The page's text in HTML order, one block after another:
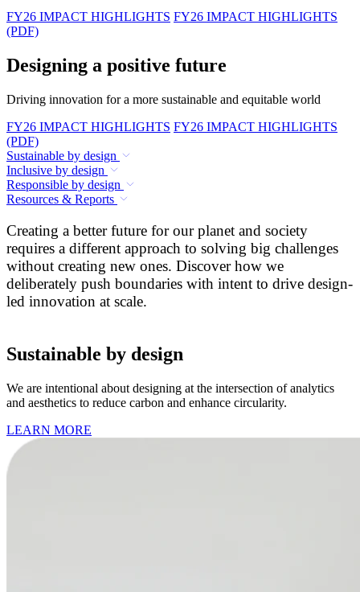
FY26 IMPACT HIGHLIGHTS FY26 IMPACT HIGHLIGHTS
(PDF)
Designing a positive future
Driving innovation for a more sustainable and equitable world
FY26 IMPACT HIGHLIGHTS FY26 IMPACT HIGHLIGHTS
(PDF)
Sustainable by design
Inclusive by design
Responsible by design
Resources & Reports
Creating a better future for our planet and society
requires a different approach to solving big challenges
without creating new ones. Discover how we
deliberately push boundaries with intent to drive design-
led innovation at scale.
Sustainable by design
We are intentional about designing at the intersection of analytics
and aesthetics to reduce carbon and enhance circularity.
LEARN MORE